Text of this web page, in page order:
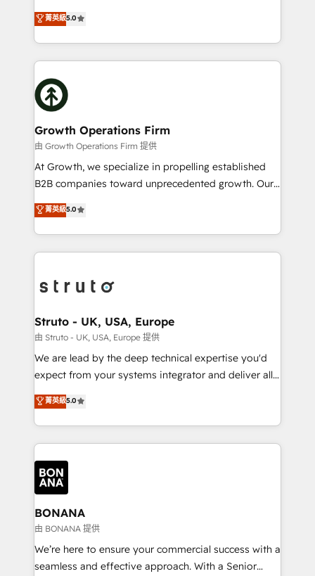
HubSpot Data System Migrations between systems
to HubSpot New lead generation strategies Time-
website development Award-winning creative
design We live and breathe HubSpot and are ready
ranks in the top 1% of global HubSpot Partners and
has been one of the longest-standing partners since
2012. We empower businesses to harness the full
potential of HubSpot by combining strategic
insights with technical excellence, we deliver
bespoke HubSpot solutions tailored to drive
measurable growth and operational efficiency. Why
Choose Nexa Cognition? 🚀 HubSpot Expertise: Our
certified team specialises in CRM implementation,
marketing automation, and revenue operations. 🤝
Custom Solutions: From onboarding and
HubSpot with your business needs. 🌟 Proven
Results: We’ve helped businesses of all sizes
Packages: Choose ongoing support or project-based
solutions. We offer service packages designed to fit
菁英級5.0
Growth Operations Firm
由 Growth Operations Firm 提供
At Growth, we specialize in propelling established
B2B companies toward unprecedented growth. Our
focus is on fine-tuning and enhancing your growth,
sales, and marketing operations. Unlike conventional
marketing agencies, we dive deep into the
operational aspects of your business, ensuring that
functioning optimally. With our expertise in leading
wealth of knowledge and experience to the table.
Our strategies are tailored to your business's unique
needs, ensuring a personalized approach that aligns
with your growth objectives.
菁英級5.0
Struto - UK, USA, Europe
由 Struto - UK, USA, Europe 提供
We are lead by the deep technical expertise you'd
expect from your systems integrator and deliver all
the agency services you'd expect from your
HubSpot Solutions Partner. As one of the UK's
longest-standing partners, we are experts at
maximising the value of the HubSpot platform and
building an integrated growth stack that brings your
business, operational and technical requirements to
life, and creates a 360˚ view of your customer to
help your teams do more. We specialise in HubSpot
technical services, website design and development
as well as agency services that help set you up for
success. Now, more than ever you need to connect
菁英級5.0
BONANA
由 BONANA 提供
We’re here to ensure your commercial success with a
seamless and effective approach. With a Senior